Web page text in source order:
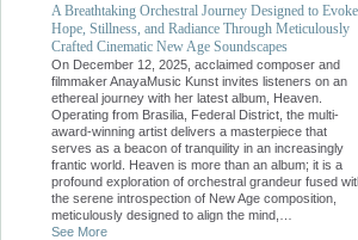
A Breathtaking Orchestral Journey Designed to Evoke
Hope, Stillness, and Radiance Through Meticulously
Crafted Cinematic New Age Soundscapes
On December 12, 2025, acclaimed composer and
filmmaker AnayaMusic Kunst invites listeners on an
ethereal journey with her latest album, Heaven.
Operating from Brasilia, Federal District, the multi-
award-winning artist delivers a masterpiece that
serves as a beacon of tranquility in an increasingly
frantic world. Heaven is more than an album; it is a
profound exploration of orchestral grandeur fused
the serene introspection of New Age composition,
meticulously designed to align the mind,…
See More